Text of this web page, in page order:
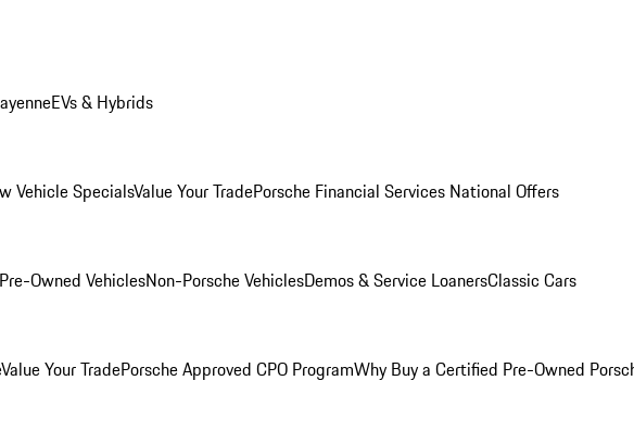
EVs & Hybrids
Vehicle SpecialsValue Your TradePorsche Financial Services National Offers
Owned VehiclesNon-Porsche VehiclesDemos & Service LoanersClassic Cars
Value Your TradePorsche Approved CPO ProgramWhy Buy a Certified Pre-Owned